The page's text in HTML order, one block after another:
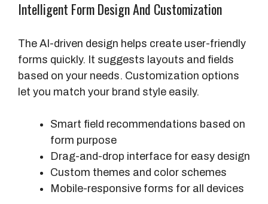
Intelligent Form Design And Customization
The AI-driven design helps create user-friendly
forms quickly. It suggests layouts and fields
based on your needs. Customization options
let you match your brand style easily.
Smart field recommendations based on
form purpose
Drag-and-drop interface for easy design
Custom themes and color schemes
Mobile-responsive forms for all devices